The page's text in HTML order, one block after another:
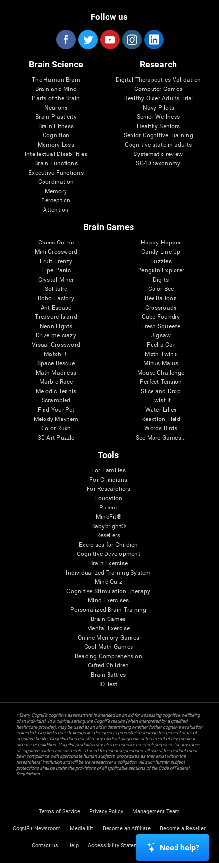
Follow us
Brain Science
The Human Brain
Brain and Mind
Parts of the Brain
Neurons
Brain Plasticity
Brain Fitness
Cognition
Memory Loss
Intellectual Disabilities
Brain Functions
Executive Functions
Coordination
Memory
Perception
Attention
Research
Digital Therapeutics Validation
Computer Games
Healthy Older Adults Trial
Navy Pilots
Senior Wellness
Healthy Seniors
Senior Cognitive Training
Cognitive state in adults
Systematic review
SG4D taxonomy
Brain Games
Chess Online
Mini Crossword
Fruit Frenzy
Pipe Panic
Crystal Miner
Solitaire
Robo Factory
Ant Escape
Treasure Island
Neon Lights
Drive me crazy
Visual Crossword
Match it!
Space Rescue
Math Madness
Marble Race
Melodic Tennis
Scrambled
Find Your Pet
Melody Mayhem
Color Rush
3D Art Puzzle
Happy Hopper
Candy Line Up
Puzzles
Penguin Explorer
Digits
Color Bee
Bee Balloon
Crossroads
Cube Foundry
Fresh Squeeze
Jigsaw
Fuel a Car
Math Twins
Minus Malus
Mouse Challenge
Perfect Tension
Slice and Drop
Twist It
Water Lilies
Reaction Field
Words Birds
See More Games...
Tools
For Families
For Clinicians
For Researchers
Education
Patent
MindFit®
Babybright®
Resellers
Exercises for Children
Cognitive Development
Brain Exercise
Individualized Training System
Mind Quiz
Cognitive Stimulation Therapy
Mind Exercises
Personalized Brain Training
Brain Games
Mental Exercise
Online Memory Games
Cool Math Games
Reading Comprehension
Gifted Children
Brain Battles
IQ Test
* Every CogniFit cognitive assessment is intended as an aid for assessing cognitive wellbeing
of an individual. In a clinical setting, the CogniFit results (when interpreted by a qualified
healthcare provider), may be used as an aid in determining whether further cognitive evaluation
is needed. CogniFit’s brain trainings are designed to promote/encourage the general state of
cognitive health. CogniFit does not offer any medical diagnosis or treatment of any medical
disease or condition. CogniFit products may also be used for research purposes for any range
of cognitive related assessments. If used for research purposes, all use of the product must
be in compliance with appropriate human subjects' procedures as they exist within the
researchers' institution and will be the researcher's obligation. All such human subject
protections shall be under the provisions of all applicable sections of the Code of Federal
Regulations.
Terms of Service Privacy Policy Management Team
CogniFit Newsroom Media Kit Become an Affiliate Become a Reseller
Contact us Help Accessibility Statement Trust Center
Need help?